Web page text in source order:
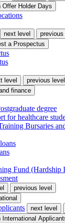
Offer Holder Days
next level
previous
a Prospectus
level
previous level
finance
degree
for healthcare
Bursaries
Fund (Hardship
previous level
next level
International